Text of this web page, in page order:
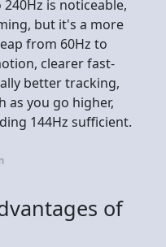
is noticeable,
but it's a more
from 60Hz to
clearer fast-
better tracking,
as you go higher,
144Hz sufficient.
of